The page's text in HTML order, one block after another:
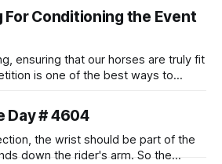
For Conditioning the Event
ensuring that our horses are truly fit
is one of the best ways to
Day # 4604
the wrist should be part of the
down the rider's arm. So the